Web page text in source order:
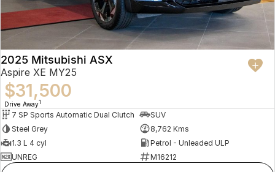
2025 Mitsubishi ASX
Aspire XE MY25
$31,500
Drive Away1
7 SP Sports Automatic Dual Clutch
SUV
Steel Grey
8,762 Kms
1.3 L 4 cyl
Petrol - Unleaded ULP
UNREG
M16212